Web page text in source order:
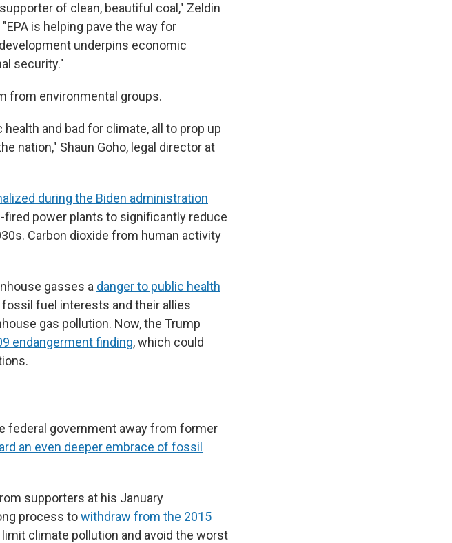
of clean, beautiful coal," Zeldin
is helping pave the way for
underpins economic
security."
from environmental groups.
and bad for climate, all to prop up
nation," Shaun Goho, legal director at
during the Biden administration
power plants to significantly reduce
Carbon dioxide from human activity
gasses a danger to public health
fuel interests and their allies
gas pollution. Now, the Trump
endangerment finding, which could
federal government away from former
an even deeper embrace of fossil
supporters at his January
process towithdraw from the 2015
climate pollution and avoid the worst